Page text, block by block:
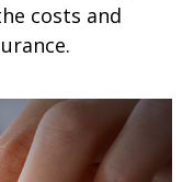
costs and